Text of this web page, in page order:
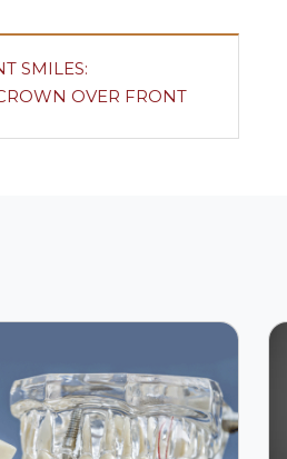
SMILES:
OVER FRONT